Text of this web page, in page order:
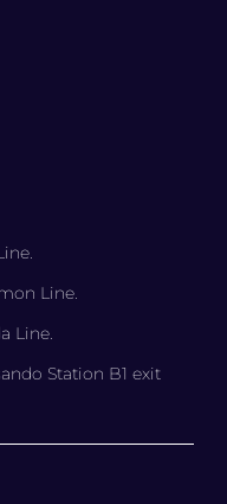
Line.
Line.
Station B1 exit